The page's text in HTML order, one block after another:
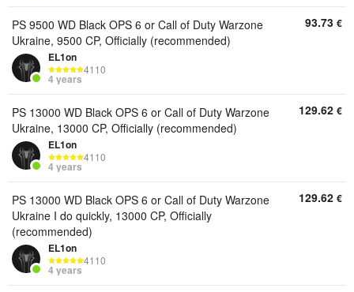
PS 9500 WD Black OPS 6 or Call of Duty Warzone
Ukraine, 9500 CP, Officially (recommended)
EL1on
4110
4 years
93.73 €
PS 13000 WD Black OPS 6 or Call of Duty Warzone
Ukraine, 13000 CP, Officially (recommended)
EL1on
4110
4 years
129.62 €
PS 13000 WD Black OPS 6 or Call of Duty Warzone
Ukraine I do quickly, 13000 CP, Officially
(recommended)
EL1on
4110
4 years
129.62 €